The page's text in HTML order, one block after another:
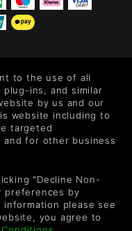
releases, sales,
marketing emails from
to the use of all
ins, and similar
by us and our
website including to
targeted
and for other business
"Decline Non-
preferences by
information please see
you agree to